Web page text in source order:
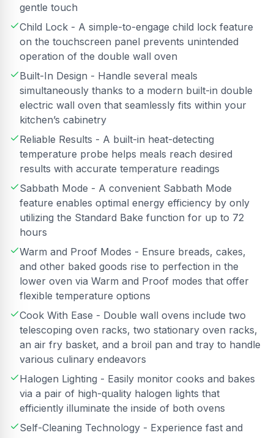
gentle touch
Child Lock - A simple-to-engage child lock feature
on the touchscreen panel prevents unintended
operation of the double wall oven
Built-In Design - Handle several meals
simultaneously thanks to a modern built-in double
electric wall oven that seamlessly fits within your
kitchen’s cabinetry
Reliable Results - A built-in heat-detecting
temperature probe helps meals reach desired
results with accurate temperature readings
Sabbath Mode - A convenient Sabbath Mode
feature enables optimal energy efficiency by only
utilizing the Standard Bake function for up to 72
hours
Warm and Proof Modes - Ensure breads, cakes,
and other baked goods rise to perfection in the
lower oven via Warm and Proof modes that offer
flexible temperature options
Cook With Ease - Double wall ovens include two
telescoping oven racks, two stationary oven racks,
an air fry basket, and a broil pan and tray to handle
various culinary endeavors
Halogen Lighting - Easily monitor cooks and bakes
via a pair of high-quality halogen lights that
efficiently illuminate the inside of both ovens
Self-Cleaning Technology - Experience fast and